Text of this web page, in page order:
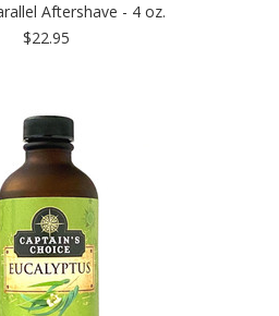
Aftershave - 4 oz.
$22.95